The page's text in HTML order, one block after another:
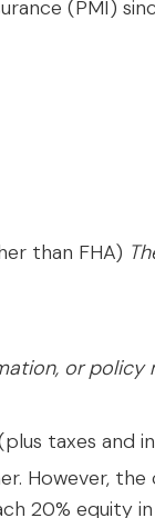
(PMI)
than FHA)
or policy
taxes and
However, the
20% equity